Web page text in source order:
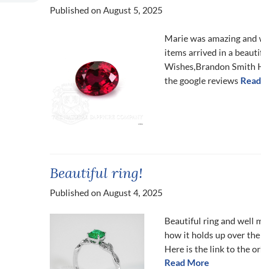
Published on August 5, 2025
Marie was amazing
items arrived in a
Wishes,Brandon Smith
the google reviews
Beautiful ring!
Published on August 4, 2025
Beautiful ring and well
how it holds up over
Here is the link to the
Read More